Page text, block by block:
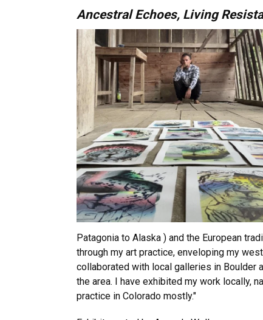
Ancestral Echoes, Living
Patagonia to Alaska ) and the European
through my art practice, enveloping my
collaborated with local galleries in Boulder
the area. I have exhibited my work locally,
practice in Colorado mostly."